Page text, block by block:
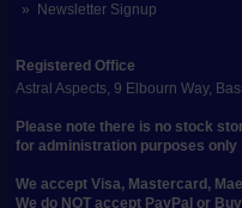
Newsletter Signup
Registered Office
Astral Aspects, 9 Elbourn Way,
Please note there is no stock
for administration purposes only
We accept Visa, Mastercard,
We do NOT accept PayPal or